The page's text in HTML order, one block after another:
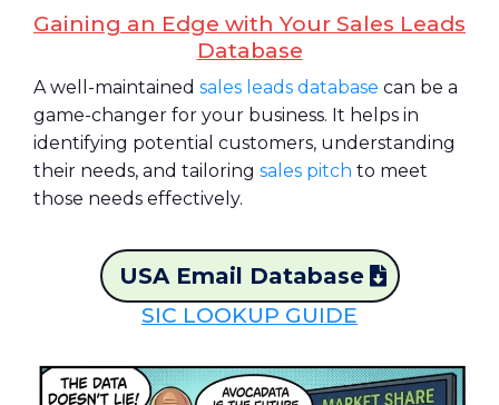
Gaining an Edge with Your Sales Leads
Database
A well-maintained sales leads database can be a
game-changer for your business. It helps in
identifying potential customers, understanding
their needs, and tailoring sales pitch to meet
those needs effectively.
USA Email Database
SIC LOOKUP GUIDE